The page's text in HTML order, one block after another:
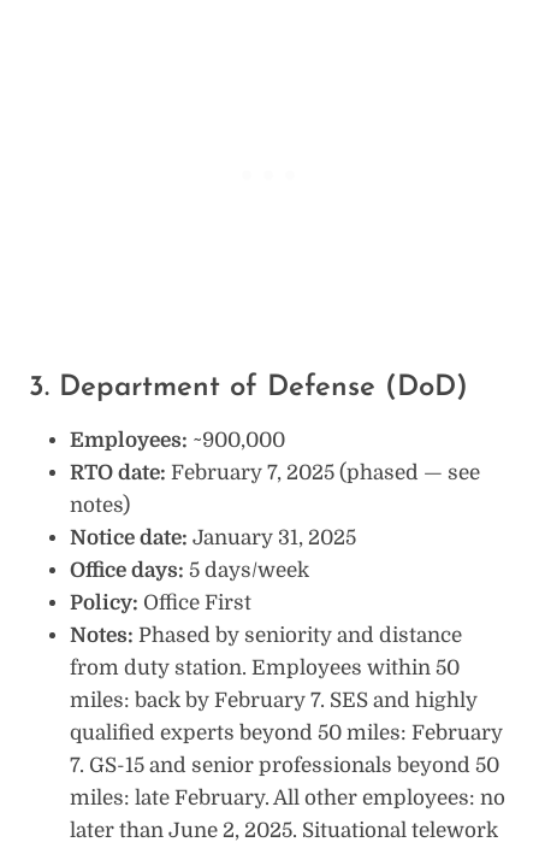
3. Department of Defense (DoD)
Employees: ~900,000
RTO date: February 7, 2025 (phased — see
notes)
Notice date: January 31, 2025
Office days: 5 days/week
Policy: Office First
Notes: Phased by seniority and distance
from duty station. Employees within 50
miles: back by February 7. SES and highly
qualified experts beyond 50 miles: February
7. GS-15 and senior professionals beyond 50
miles: late February. All other employees: no
later than June 2, 2025. Situational telework